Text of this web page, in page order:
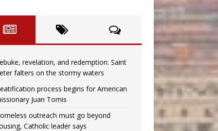
revelation, and redemption: Saint
falters on the stormy waters
process begins for American
Juan Tomis
outreach must go beyond
Catholic leader says